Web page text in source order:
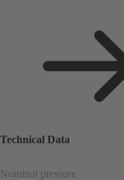
Technical Data
Nominal pressure